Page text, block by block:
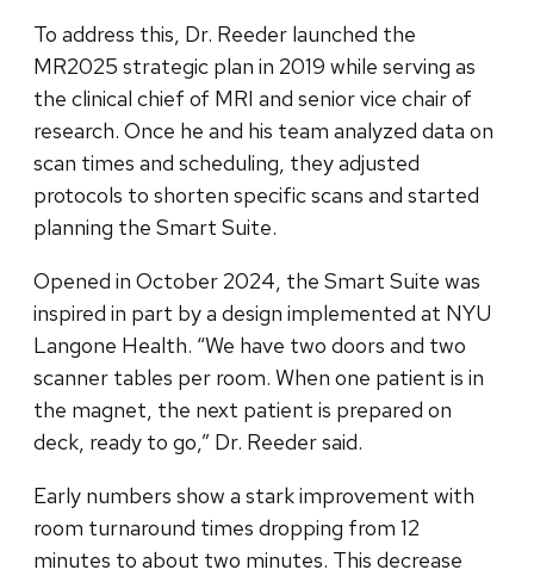
To address this, Dr. Reeder launched the
MR2025 strategic plan in 2019 while serving as
the clinical chief of MRI and senior vice chair of
research. Once he and his team analyzed data on
scan times and scheduling, they adjusted
protocols to shorten specific scans and started
planning the Smart Suite.
Opened in October 2024, the Smart Suite was
inspired in part by a design implemented at NYU
Langone Health. “We have two doors and two
scanner tables per room. When one patient is in
the magnet, the next patient is prepared on
deck, ready to go,” Dr. Reeder said.
Early numbers show a stark improvement with
room turnaround times dropping from 12
minutes to about two minutes. This decrease